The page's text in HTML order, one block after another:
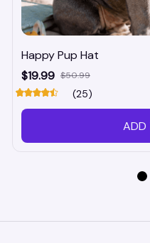
Happy Pup Hat
$19.99 $50.99
(25)
ADD